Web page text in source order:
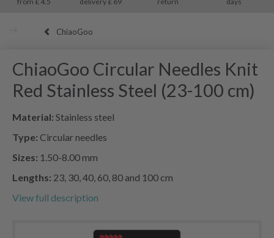
ChiaoGoo
ChiaoGoo Circular Needles Knit
Red Stainless Steel (23-100 cm)
Material: Stainless steel
Type: Circular needles
Sizes: 1.50-8.00 mm
Lengths: 23, 30, 40, 60, 80 and 100 cm
View full description